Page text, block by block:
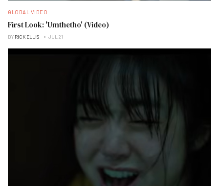
GLOBAL VIDEO
First Look: 'Umthetho' (Video)
BY RICK ELLIS JUL 21